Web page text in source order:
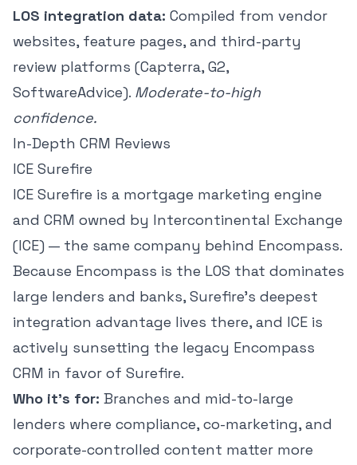
LOS integration data: Compiled from vendor
websites, feature pages, and third-party
review platforms (Capterra, G2,
SoftwareAdvice). Moderate-to-high
confidence.
In-Depth CRM Reviews
ICE Surefire
ICE Surefire is a mortgage marketing engine
and CRM owned by Intercontinental Exchange
(ICE) — the same company behind Encompass.
Because Encompass is the LOS that dominates
large lenders and banks, Surefire's deepest
integration advantage lives there, and ICE is
actively sunsetting the legacy Encompass
CRM in favor of Surefire.
Who it's for: Branches and mid-to-large
lenders where compliance, co-marketing, and
corporate-controlled content matter more